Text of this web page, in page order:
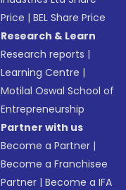
Price |BEL Share Price
Research & Learn
Research reports |
Learning Centre |
Motilal Oswal School of
Entrepreneurship
Partner with us
Become a Partner |
Become a Franchisee
Partner |Become a IFA